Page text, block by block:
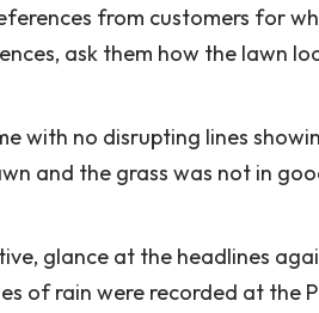
from customers for
ask them how the lawn
with no disrupting lines
and the grass was not in
glance at the headlines
of rain were recorded at the